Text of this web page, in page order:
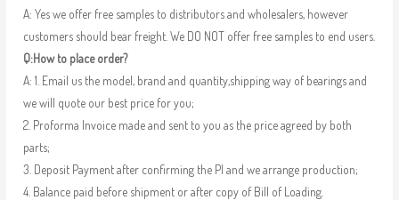
A: Yes we offer free samples to distributors and wholesalers, however
customers should bear freight. We DO NOT offer free samples to end users.
Q:How to place order?
A: 1. Email us the model, brand and quantity,shipping way of bearings and
we will quote our best price for you;
2. Proforma Invoice made and sent to you as the price agreed by both
parts;
3. Deposit Payment after confirming the PI and we arrange production;
4. Balance paid before shipment or after copy of Bill of Loading.